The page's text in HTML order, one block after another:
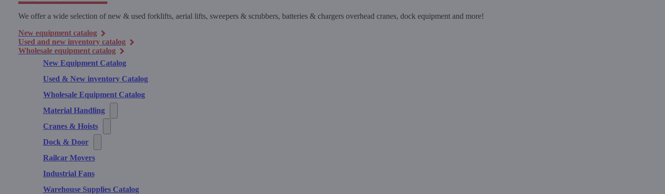
We offer a wide selection of new & used forklifts, aerial lifts, sweepers & scrubbers, batteries & chargers overhead cranes, dock equipment and more!
New equipment catalog
Used and new inventory catalog
Wholesale equipment catalog
New Equipment Catalog
Used & New inventory Catalog
Wholesale Equipment Catalog
Material Handling
Cranes & Hoists
Dock & Door
Railcar Movers
Industrial Fans
Warehouse Supplies Catalog